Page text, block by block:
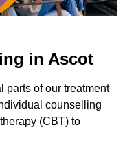
in Ascot
parts of our treatment
counselling
(CBT) to